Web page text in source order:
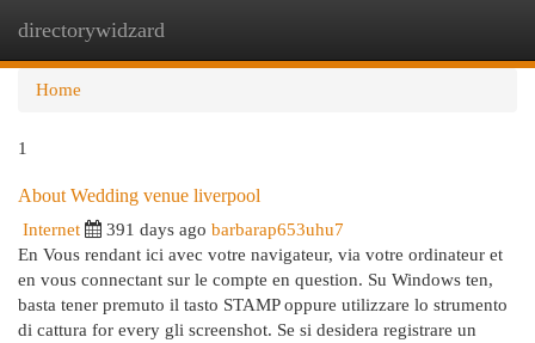
directorywidzard
Home
1
About Wedding venue liverpool
Internet 391 days ago barbarap653uhu7
En Vous rendant ici avec votre navigateur, via votre ordinateur et
en vous connectant sur le compte en question. Su Windows ten,
basta tener premuto il tasto STAMP oppure utilizzare lo strumento
di cattura for every gli screenshot. Se si desidera registrare un